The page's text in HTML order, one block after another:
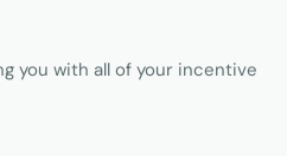
you with all of your incentive